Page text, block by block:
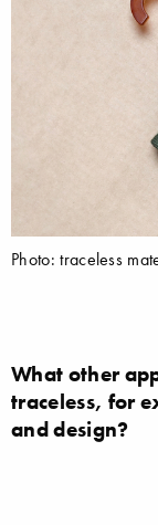
Photo: traceless
What other
traceless, for
and design?